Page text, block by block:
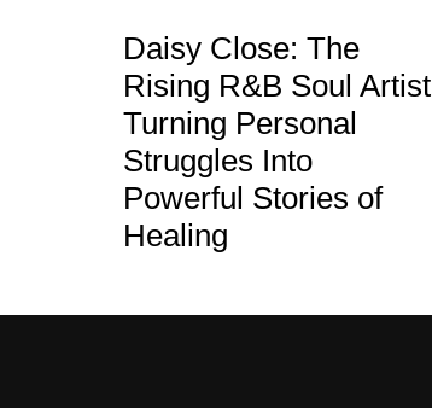
Daisy Close: The
Rising R&B Soul Artist
Turning Personal
Struggles Into
Powerful Stories of
Healing